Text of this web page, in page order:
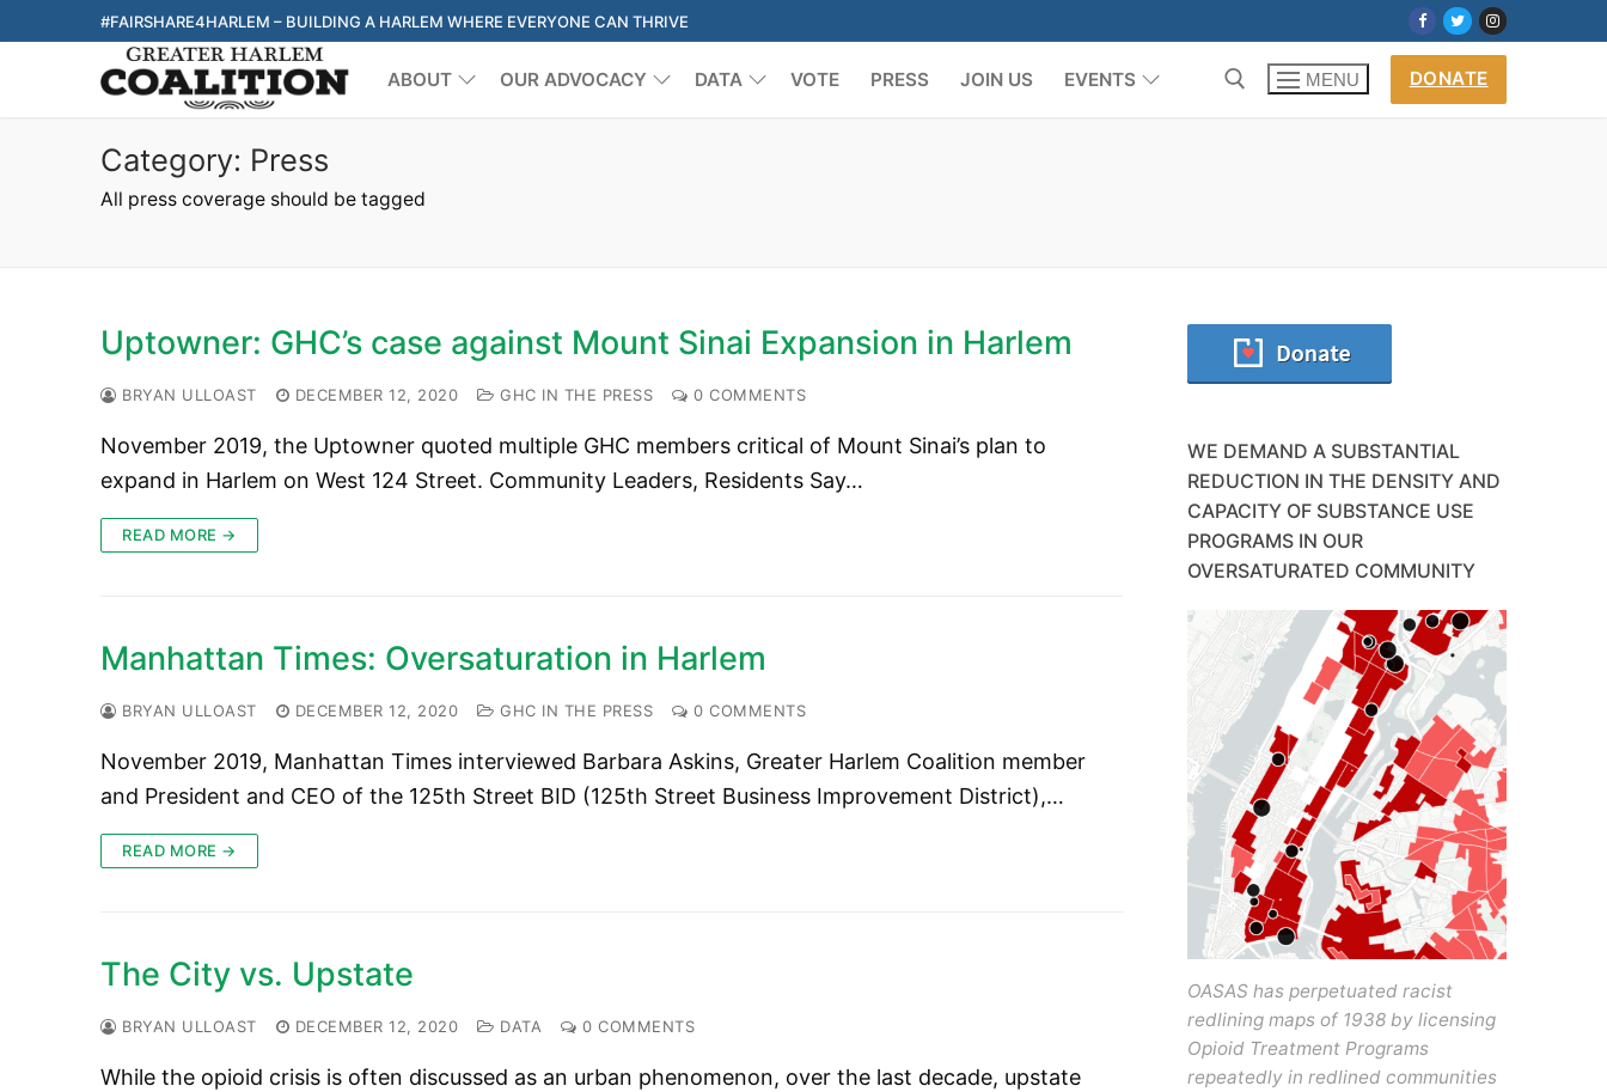
#FAIRSHARE4HARLEM – BUILDING A HARLEM WHERE EVERYONE CAN THRIVE
ABOUT OUR ADVOCACY DATA VOTE PRESS JOIN US EVENTS MENU DONATE
Category: Press
All press coverage should be tagged
Uptowner: GHC’s case against Mount Sinai Expansion in Harlem
BRYAN ULLOAST DECEMBER 12, 2020 GHC IN THE PRESS 0 COMMENTS
November 2019, the Uptowner quoted multiple GHC members critical of Mount Sinai’s plan to
expand in Harlem on West 124 Street. Community Leaders, Residents Say…
READ MORE →
Manhattan Times: Oversaturation in Harlem
BRYAN ULLOAST DECEMBER 12, 2020 GHC IN THE PRESS 0 COMMENTS
November 2019, Manhattan Times interviewed Barbara Askins, Greater Harlem Coalition member
and President and CEO of the 125th Street BID (125th Street Business Improvement District),…
READ MORE →
The City vs. Upstate
BRYAN ULLOAST DECEMBER 12, 2020 DATA 0 COMMENTS
While the opioid crisis is often discussed as an urban phenomenon, over the last decade, upstate
WE DEMAND A SUBSTANTIAL
REDUCTION IN THE DENSITY AND
CAPACITY OF SUBSTANCE USE
PROGRAMS IN OUR
OVERSATURATED COMMUNITY
OASAS has perpetuated racist
redlining maps of 1938 by licensing
Opioid Treatment Programs
repeatedly in redlined communities